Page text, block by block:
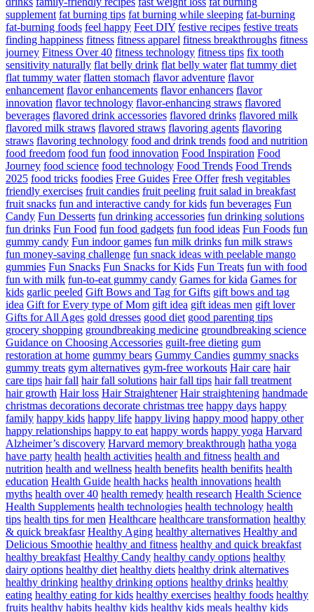
supplement fat burning tips fat burning while sleeping fat-burning
fat-burning foods feel happy Feet DIY festive recipes festive treats
finding happiness fitness fitness apparel fitness breakthroughs fitness
journey Fitness Over 40 fitness technology fitness tips fix tooth
sensitivity naturally flat belly drink flat belly water flat tummy diet
flat tummy water flatten stomach flavor adventure flavor
enhancement flavor enhancements flavor enhancers flavor
innovation flavor technology flavor-enhancing straws flavored
beverages flavored drink accessories flavored drinks flavored milk
flavored milk straws flavored straws flavoring agents flavoring
straws flavoring technology food and drink trends food and nutrition
food freedom food fun food innovation Food Inspiration Food
Journey food science food technology Food Trends Food Trends
2025 food tricks foodies Free Guides Free Offer fresh vegitables
friendly exercises fruit candies fruit peeling fruit salad in breakfast
fruit snacks fun and interactive candy for kids fun beverages Fun
Candy Fun Desserts fun drinking accessories fun drinking solutions
fun drinks Fun Food fun food gadgets fun food ideas Fun Foods fun
gummy candy Fun indoor games fun milk drinks fun milk straws
fun money-saving challenge fun snack ideas with peelable mango
gummies Fun Snacks Fun Snacks for Kids Fun Treats fun with food
fun with milk fun-to-eat gummy candy Games for kida Games for
kids garlic peeled Gift Bows and Tag for Gifts gift bows and tag
idea Gift for Every type of Mom gift idea gift ideas men gift lover
Gifts for All Ages gold dresses good diet good parenting tips
grocery shopping groundbreaking medicine groundbreaking science
Guidance on Choosing Accessories guilt-free dieting gum
restoration at home gummy bears Gummy Candies gummy snacks
gummy treats gym alternatives gym-free workouts Hair care hair
care tips hair fall hair fall solutions hair fall tips hair fall treatment
hair growth Hair loss Hair Straightener Hair straightening handmade
christmas decorations decorate christmas tree happy days happy
family happy kids happy life happy living happy mood happy other
happy relationships happy to eat happy words happy yoga Harvard
Alzheimer’s discovery Harvard memory breakthrough hatha yoga
have party health health activities health and fitness health and
nutrition health and wellness health benefits health benifits health
education Health Guide health hacks health innovations health
myths health over 40 health remedy health research Health Science
Health Supplements health technologies health technology health
tips health tips for men Healthcare healthcare transformation healthy
& quick breakfasr Healthy Aging healthy alternatives Healthy and
Delicious Smoothie healthy and fitness healthy and quick breakfast
healthy breakfast Healthy Candy healthy candy options healthy
dairy options healthy diet healthy diets healthy drink alternatives
healthy drinking healthy drinking options healthy drinks healthy
eating healthy eating for kids healthy exercises healthy foods healthy
fruits healthy habits healthy kids healthy kids meals healthy kids